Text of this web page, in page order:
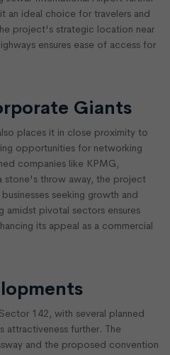
an ideal choice for travelers and
project's strategic location near
ensures ease of access for
Giants
places it in close proximity to
opportunities for networking
companies like KPMG,
stone's throw away, the project
seeking growth and
amidst pivotal sectors ensures
its appeal as a commercial
142, with several planned
further. The
and the proposed convention